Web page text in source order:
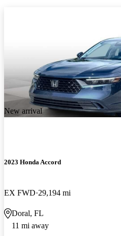
New arrival
2023 Honda Accord
EX FWD 29,194 mi
Doral, FL
11 mi away